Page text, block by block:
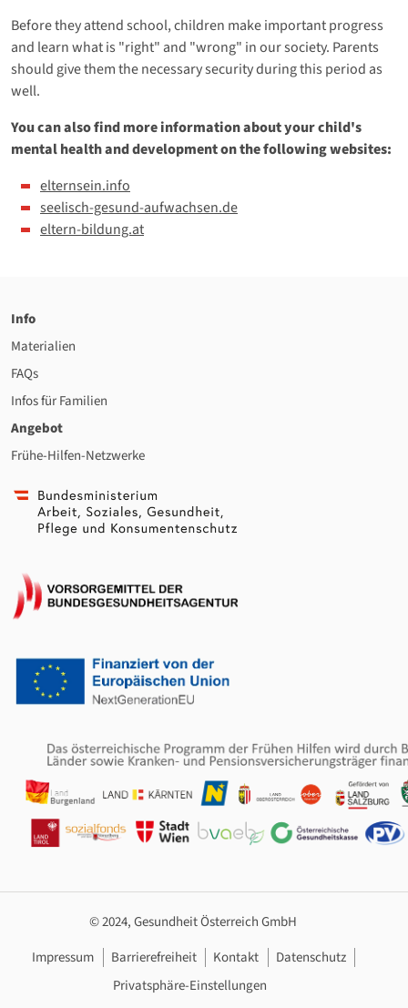
Before they attend school, children make important progress
and learn what is "right" and "wrong" in our society. Parents
should give them the necessary security during this period as
well.
You can also find more information about your child's
mental health and development on the following websites:
elternsein.info
seelisch-gesund-aufwachsen.de
eltern-bildung.at
Info
Materialien
FAQs
Infos für Familien
Angebot
Frühe-Hilfen-Netzwerke
© 2024, Gesundheit Österreich GmbH
Footer Navigation
Impressum Barrierefreiheit Kontakt
Datenschutz
Privatsphäre-Einstellungen